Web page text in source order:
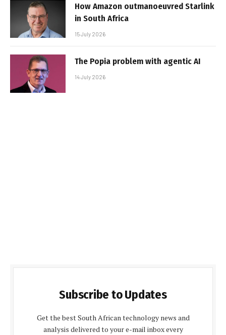
How Amazon outmanoeuvred Starlink
in South Africa
15 July 2026
The Popia problem with agentic AI
14 July 2026
Subscribe to Updates
Get the best South African technology news and
analysis delivered to your e-mail inbox every